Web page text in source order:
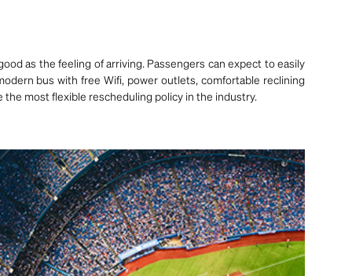
as the feeling of arriving. Passengers can expect to easily
bus with free Wifi, power outlets, comfortable reclining
the most flexible rescheduling policy in the industry.